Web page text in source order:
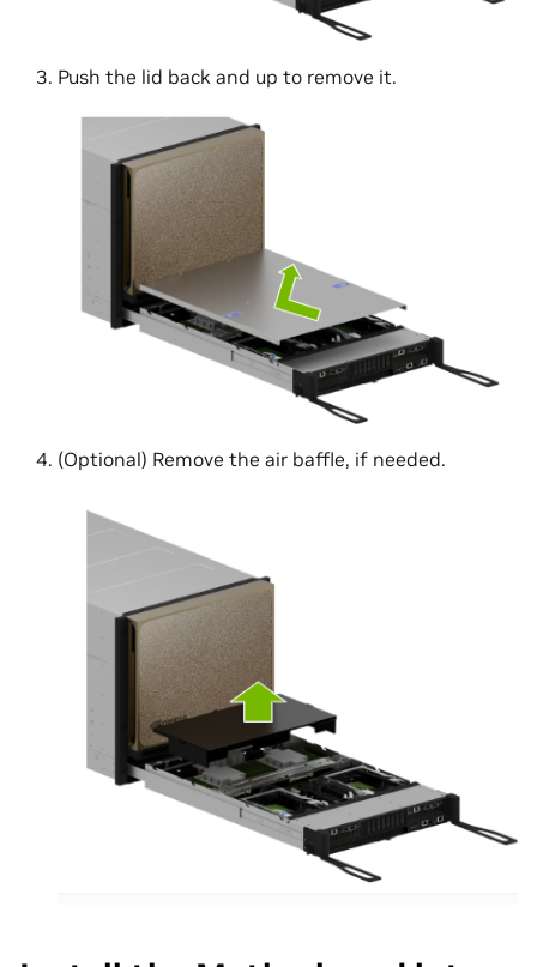
Push the lid back and up to remove it.
(Optional) Remove the air baffle, if needed.